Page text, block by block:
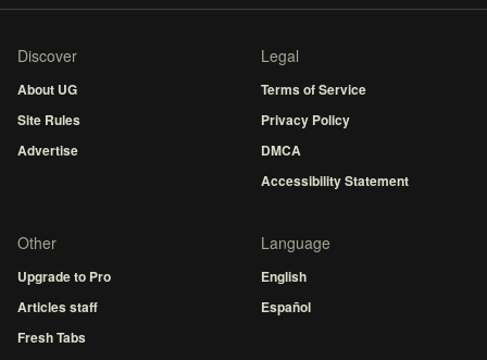
Discover
About UG
Site Rules
Advertise
Legal
Terms of Service
Privacy Policy
DMCA
Accessibility Statement
Other
Upgrade to Pro
Articles staff
Fresh Tabs
Language
English
Español